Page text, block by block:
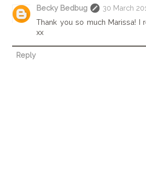
Becky Bedbug
30 March
Thank you so much Marissa! I
xx
Reply